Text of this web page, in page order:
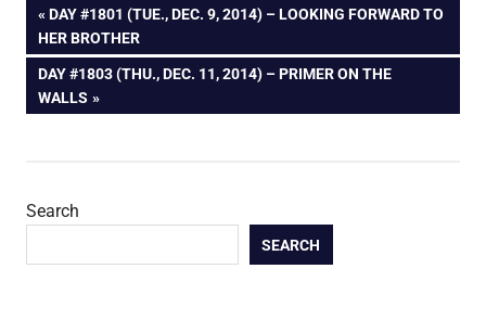
Post
navigation
PREVIOUS
POST:
DAY #1801 (TUE., DEC. 9, 2014) – LOOKING FORWARD TO
HER BROTHER
NEXT
POST:
DAY #1803 (THU., DEC. 11, 2014) – PRIMER ON THE
WALLS
Search
SEARCH